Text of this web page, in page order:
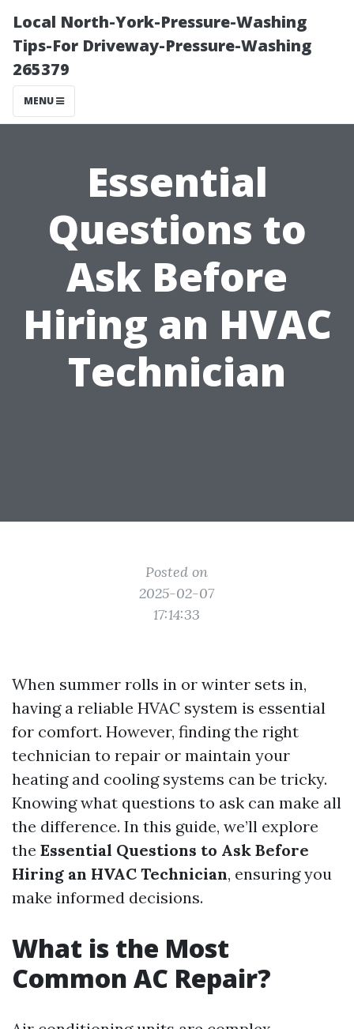
Local North-York-Pressure-Washing
Tips-For Driveway-Pressure-Washing
265379
MENU
Essential
Questions to
Ask Before
Hiring an HVAC
Technician
Posted on
2025-02-07
17:14:33
When summer rolls in or winter sets in,
having a reliable HVAC system is essential
for comfort. However, finding the right
technician to repair or maintain your
heating and cooling systems can be tricky.
Knowing what questions to ask can make all
the difference. In this guide, we’ll explore
the Essential Questions to Ask Before
Hiring an HVAC Technician, ensuring you
make informed decisions.
What is the Most
Common AC Repair?